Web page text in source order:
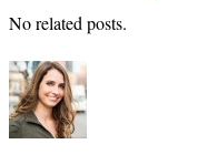
No related posts.